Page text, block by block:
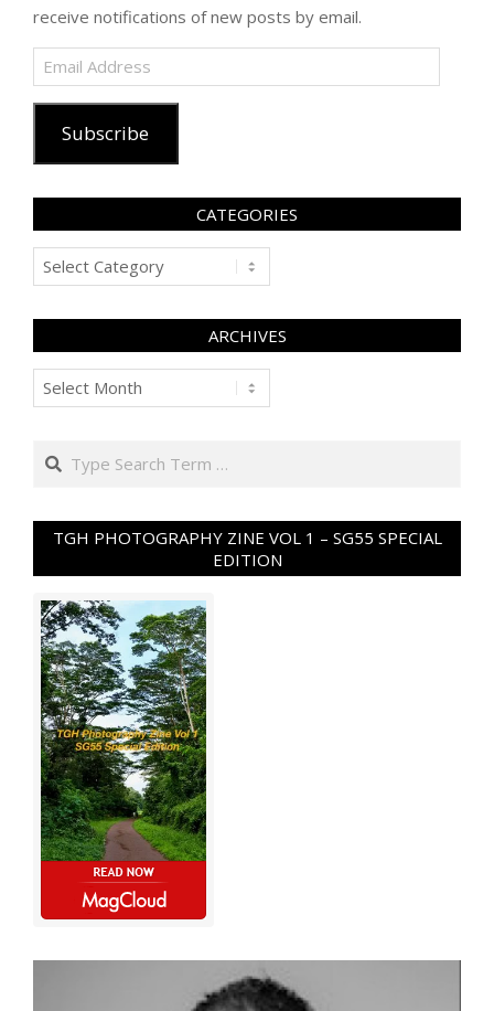
receive notifications of new posts by email.
Email
Address
Subscribe
CATEGORIES
Categories
ARCHIVES
Archives
Search
TGH PHOTOGRAPHY ZINE VOL 1 – SG55 SPECIAL
EDITION